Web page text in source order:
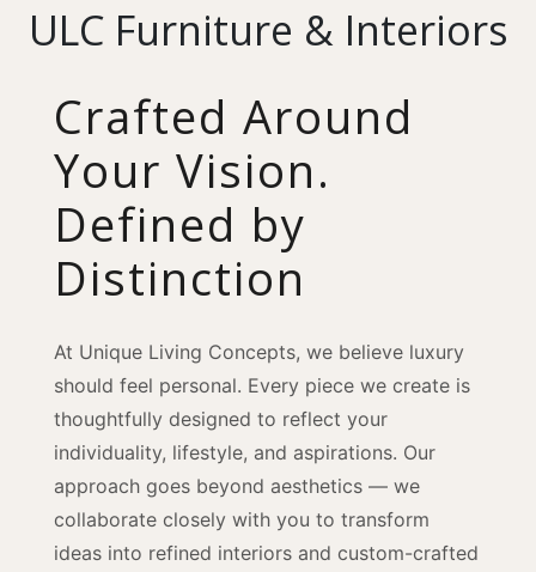
ULC Furniture & Interiors
Crafted Around
Your Vision.
Defined by
Distinction
At Unique Living Concepts, we believe luxury
should feel personal. Every piece we create is
thoughtfully designed to reflect your
individuality, lifestyle, and aspirations. Our
approach goes beyond aesthetics — we
collaborate closely with you to transform
ideas into refined interiors and custom-crafted